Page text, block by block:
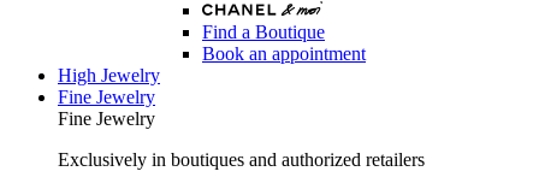
Find a Boutique
Book an appointment
High Jewelry
Fine Jewelry
Fine Jewelry
Exclusively in boutiques and authorized retailers